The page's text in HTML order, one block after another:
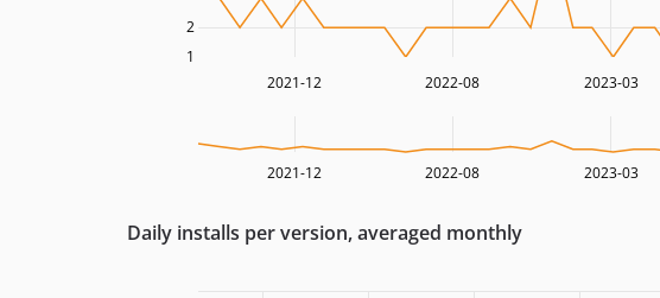
2021-12 2022-08 2023-03
2
1
2021-12 2022-08 2023-03
Daily installs per version, averaged monthly